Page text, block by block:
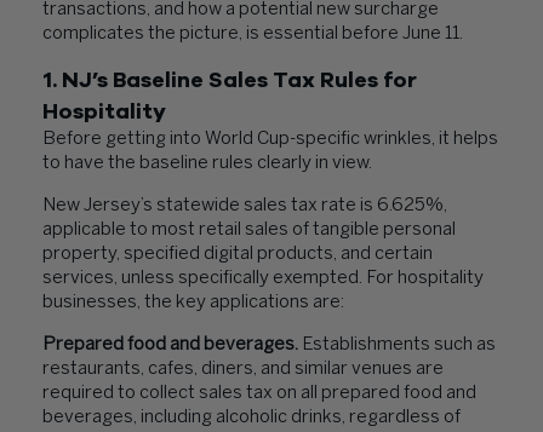
transactions, and how a potential new surcharge
complicates the picture, is essential before June 11.
1. NJ’s Baseline Sales Tax Rules for
Hospitality
Before getting into World Cup-specific wrinkles, it helps
to have the baseline rules clearly in view.
New Jersey’s statewide sales tax rate is 6.625%,
applicable to most retail sales of tangible personal
property, specified digital products, and certain
services, unless specifically exempted. For hospitality
businesses, the key applications are:
Prepared food and beverages. Establishments such as
restaurants, cafes, diners, and similar venues are
required to collect sales tax on all prepared food and
beverages, including alcoholic drinks, regardless of